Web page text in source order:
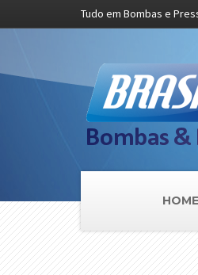
Tudo em Bombas e
HOME